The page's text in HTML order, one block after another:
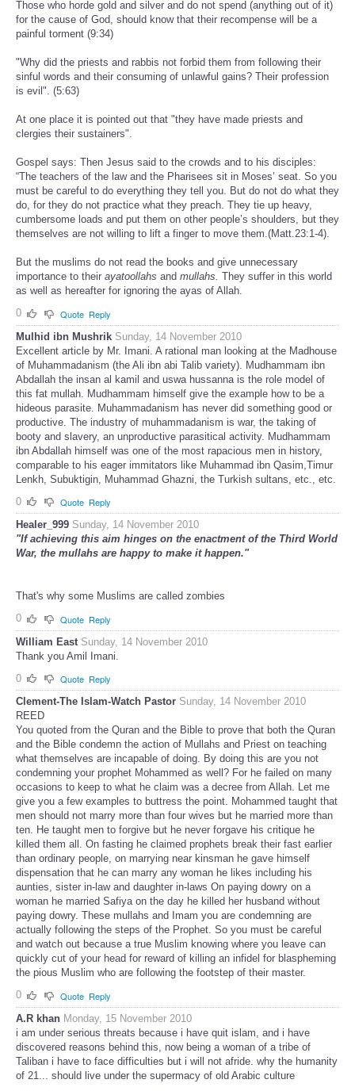
Those who horde gold and silver and do not spend (anything out of it)
for the cause of God, should know that their recompense will be a
painful torment (9:34)
"Why did the priests and rabbis not forbid them from following their
sinful words and their consuming of unlawful gains? Their profession
is evil". (5:63)
At one place it is pointed out that "they have made priests and
clergies their sustainers".
Gospel says: Then Jesus said to the crowds and to his disciples:
“The teachers of the law and the Pharisees sit in Moses’ seat. So you
must be careful to do everything they tell you. But do not do what they
do, for they do not practice what they preach. They tie up heavy,
cumbersome loads and put them on other people’s shoulders, but they
themselves are not willing to lift a finger to move them.(Matt.23:1-4).
But the muslims do not read the books and give unnecessary
importance to their ayatoollahs and mullahs. They suffer in this world
as well as hereafter for ignoring the ayas of Allah.
0
Quote Reply
Mulhid ibn Mushrik Sunday, 14 November 2010
Excellent article by Mr. Imani. A rational man looking at the Madhouse
of Muhammadanism (the Ali ibn abi Talib variety). Mudhammam ibn
Abdallah the insan al kamil and uswa hussanna is the role model of
this fat mullah. Mudhammam himself give the example how to be a
hideous parasite. Muhammadanism has never did something good or
productive. The industry of muhammadanism is war, the taking of
booty and slavery, an unproductive parasitical activity. Mudhammam
ibn Abdallah himself was one of the most rapacious men in history,
comparable to his eager immitators like Muhammad ibn Qasim,Timur
Lenkh, Subuktigin, Muhammad Ghazni, the Turkish sultans, etc., etc.
0
Quote Reply
Healer_999 Sunday, 14 November 2010
"If achieving this aim hinges on the enactment of the Third World
War, the mullahs are happy to make it happen."
That's why some Muslims are called zombies
0
Quote Reply
William East Sunday, 14 November 2010
Thank you Amil Imani.
0
Quote Reply
Clement-The Islam-Watch Pastor Sunday, 14 November 2010
REED
You quoted from the Quran and the Bible to prove that both the Quran
and the Bible condemn the action of Mullahs and Priest on teaching
what themselves are incapable of doing. By doing this are you not
condemning your prophet Mohammed as well? For he failed on many
occasions to keep to what he claim was a decree from Allah. Let me
give you a few examples to buttress the point. Mohammed taught that
men should not marry more than four wives but he married more than
ten. He taught men to forgive but he never forgave his critique he
killed them all. On fasting he claimed prophets break their fast earlier
than ordinary people, on marrying near kinsman he gave himself
dispensation that he can marry any woman he likes including his
aunties, sister in-law and daughter in-laws On paying dowry on a
woman he married Safiya on the day he killed her husband without
paying dowry. These mullahs and Imam you are condemning are
actually following the steps of the Prophet. So you must be careful
and watch out because a true Muslim knowing where you leave can
quickly cut of your head for reward of killing an infidel for blaspheming
the pious Muslim who are following the footstep of their master.
0
Quote Reply
A.R khan Monday, 15 November 2010
i am under serious threats because i have quit islam, and i have
discovered reasons behind this, now being a woman of a tribe of
Taliban i have to face difficulties but i will not afride. why the humanity
of 21... should live under the supermacy of old Arabic culture